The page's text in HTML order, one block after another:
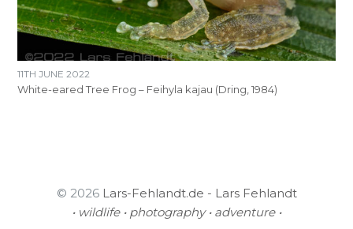
11TH JUNE 2022
White-eared Tree Frog – Feihyla kajau (Dring, 1984)
© 2026 Lars-Fehlandt.de - Lars Fehlandt
• wildlife • photography • adventure •